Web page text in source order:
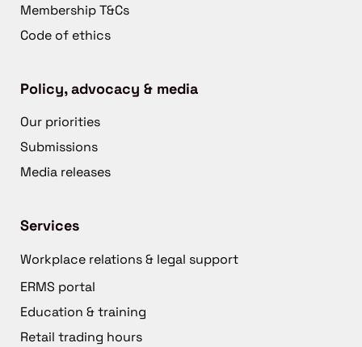
Membership T&Cs
Code of ethics
Policy, advocacy & media
Our priorities
Submissions
Media releases
Services
Workplace relations & legal support
ERMS portal
Education & training
Retail trading hours